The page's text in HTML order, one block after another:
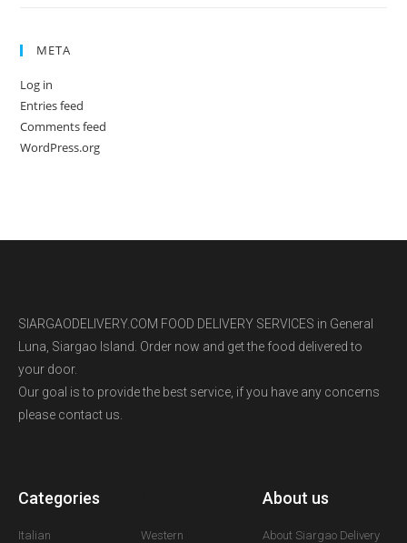
META
Log in
Entries feed
Comments feed
WordPress.org
SIARGAODELIVERY.COM FOOD DELIVERY SERVICES in General
Luna, Siargao Island. Order now and get the food delivered to
your door.
Our goal is to provide the best service, if you have any concerns
please contact us.
Categories
Italian Western
About us
About Siargao Delivery